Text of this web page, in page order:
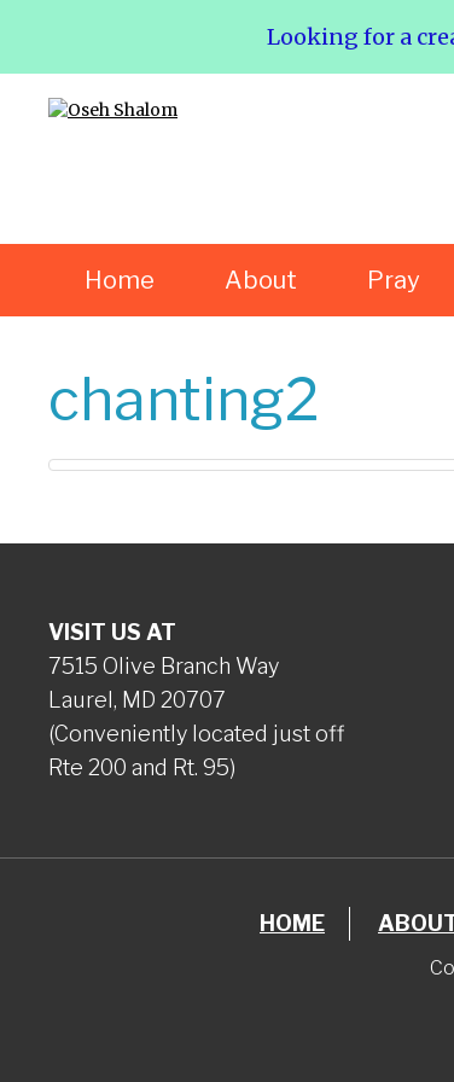
Home About Pray
chanting2
VISIT US AT
7515 Olive Branch Way
Laurel, MD 20707
(Conveniently located just off
Rte 200 and Rt. 95)
HOME
Looking for a